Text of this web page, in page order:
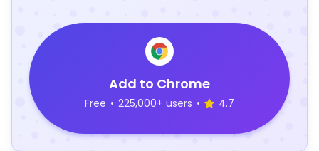
Add to Chrome
Free • 225,000+ users • 4.7